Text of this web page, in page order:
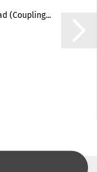
(Coupling...